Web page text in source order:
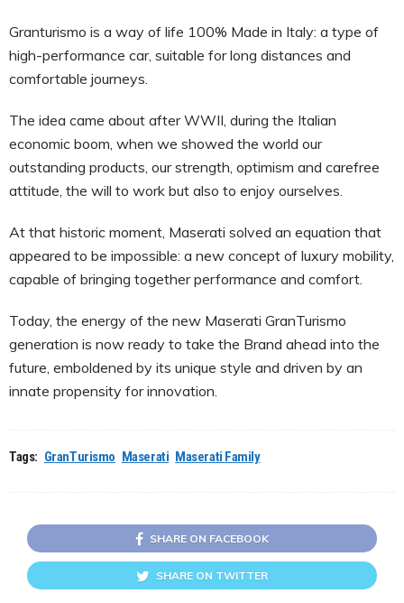
Granturismo is a way of life 100% Made in Italy: a type of
high-performance car, suitable for long distances and
comfortable journeys.
The idea came about after WWII, during the Italian
economic boom, when we showed the world our
outstanding products, our strength, optimism and carefree
attitude, the will to work but also to enjoy ourselves.
At that historic moment, Maserati solved an equation that
appeared to be impossible: a new concept of luxury mobility,
capable of bringing together performance and comfort.
Today, the energy of the new Maserati GranTurismo
generation is now ready to take the Brand ahead into the
future, emboldened by its unique style and driven by an
innate propensity for innovation.
Tags: GranTurismo Maserati Maserati Family
SHARE ON FACEBOOK
SHARE ON TWITTER